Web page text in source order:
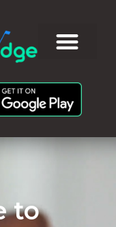
to